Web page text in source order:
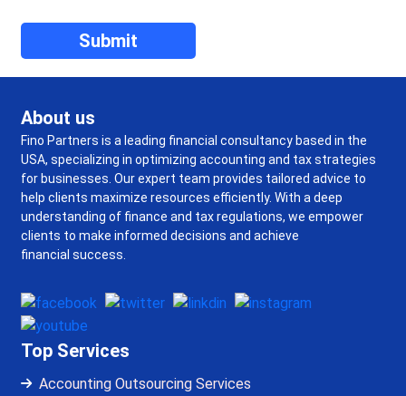
About us
Fino Partners is a leading financial consultancy based in the
USA, specializing in optimizing accounting and tax strategies
for businesses. Our expert team provides tailored advice to
help clients maximize resources efficiently. With a deep
understanding of finance and tax regulations, we empower
clients to make informed decisions and achieve
financial success.
Top Services
Accounting Outsourcing Services